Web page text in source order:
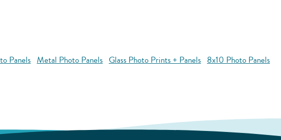
Panels Metal Photo Panels Glass Photo Prints + Panels 8x10 Photo Panels